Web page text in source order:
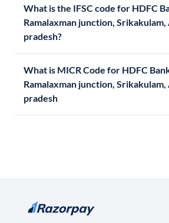
What is the IFSC code for HDFC
Ramalaxman junction,
pradesh?
What is MICR Code for HDFC
Ramalaxman junction,
pradesh